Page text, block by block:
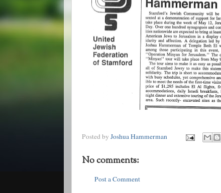
Posted by Joshua Hammerman
No comments:
Post a Comment